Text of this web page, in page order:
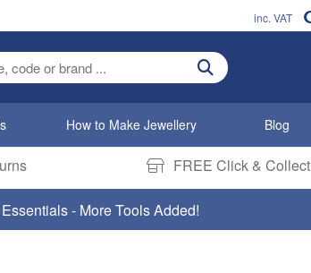
inc. VAT
How to Make Jewellery Blog
FREE Click & Collect
- More Tools Added!